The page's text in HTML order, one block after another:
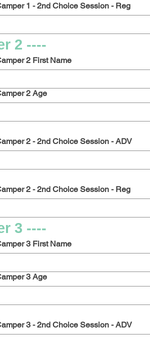
1 - 2nd Choice Session - Reg
2 ----
2 First Name
2 Age
2 - 2nd Choice Session - ADV
2 - 2nd Choice Session - Reg
3 ----
3 First Name
3 Age
3 - 2nd Choice Session - ADV